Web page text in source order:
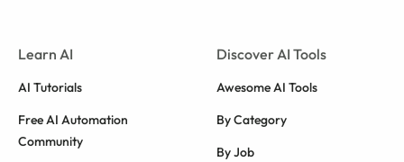
Learn AI
AI Tutorials
Free AI Automation
Community
Discover AI Tools
Awesome AI Tools
By Category
By Job